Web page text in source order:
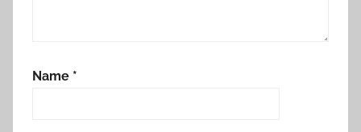
Name *